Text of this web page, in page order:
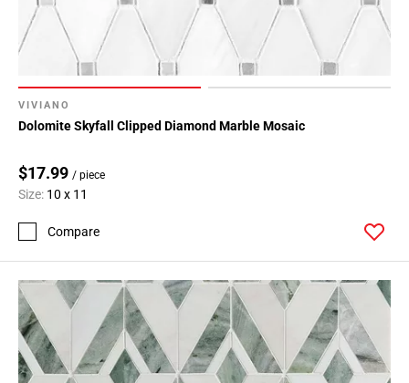
VIVIANO
Dolomite Skyfall Clipped Diamond Marble Mosaic
$17.99 / piece
Size: 10 x 11
Compare